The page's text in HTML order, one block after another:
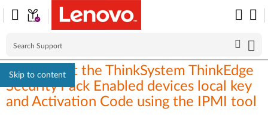
Skip to content
How to get the ThinkSystem ThinkEdge
Security Pack Enabled devices local key
and Activation Code using the IPMI tool